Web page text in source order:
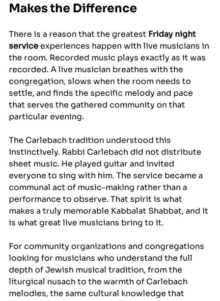
Makes the Difference
There is a reason that the greatest Friday night
service experiences happen with live musicians in
the room. Recorded music plays exactly as it was
recorded. A live musician breathes with the
congregation, slows when the room needs to
settle, and finds the specific melody and pace
that serves the gathered community on that
particular evening.
The Carlebach tradition understood this
instinctively. Rabbi Carlebach did not distribute
sheet music. He played guitar and invited
everyone to sing with him. The service became a
communal act of music-making rather than a
performance to observe. That spirit is what
makes a truly memorable Kabbalat Shabbat, and it
is what great live musicians bring to it.
For community organizations and congregations
looking for musicians who understand the full
depth of Jewish musical tradition, from the
liturgical nusach to the warmth of Carlebach
melodies, the same cultural knowledge that